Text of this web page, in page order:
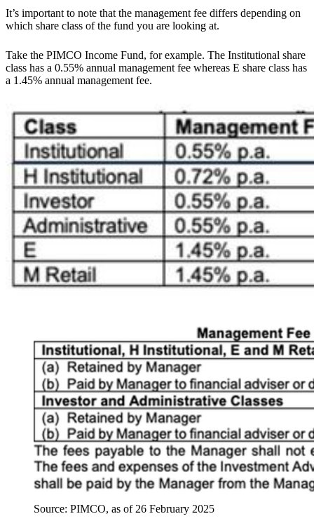
It’s important to note that the management fee differs depending on
which share class of the fund you are looking at.
Take the PIMCO Income Fund, for example. The Institutional share
class has a 0.55% annual management fee whereas E share class has
a 1.45% annual management fee.
Source: PIMCO, as of 26 February 2025